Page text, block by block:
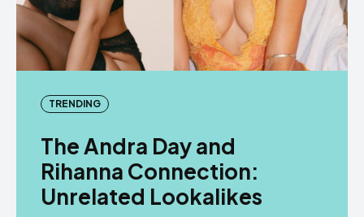
TRENDING
The Andra Day and
Rihanna Connection:
Unrelated Lookalikes